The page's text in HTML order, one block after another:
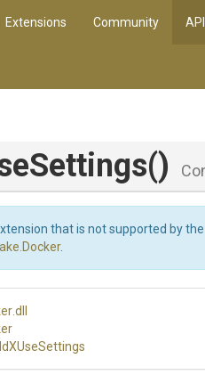
Extensions Community API
Settings()
that is not supported by
.
.dll
XUseSettings